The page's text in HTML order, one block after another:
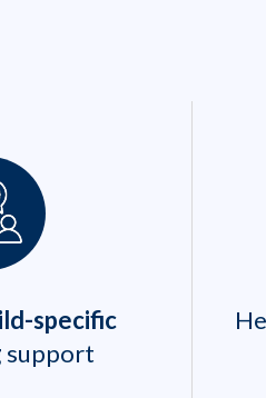
specific
support